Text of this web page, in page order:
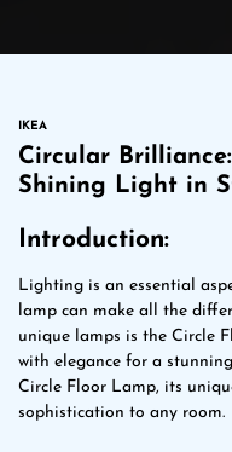
IKEA
Circular
Shining Light in
Introduction:
Lighting is an essential
lamp can make all the
unique lamps is the Circle
with elegance for a
Circle Floor Lamp, its
sophistication to any room.